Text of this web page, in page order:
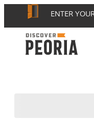
content
ENTER